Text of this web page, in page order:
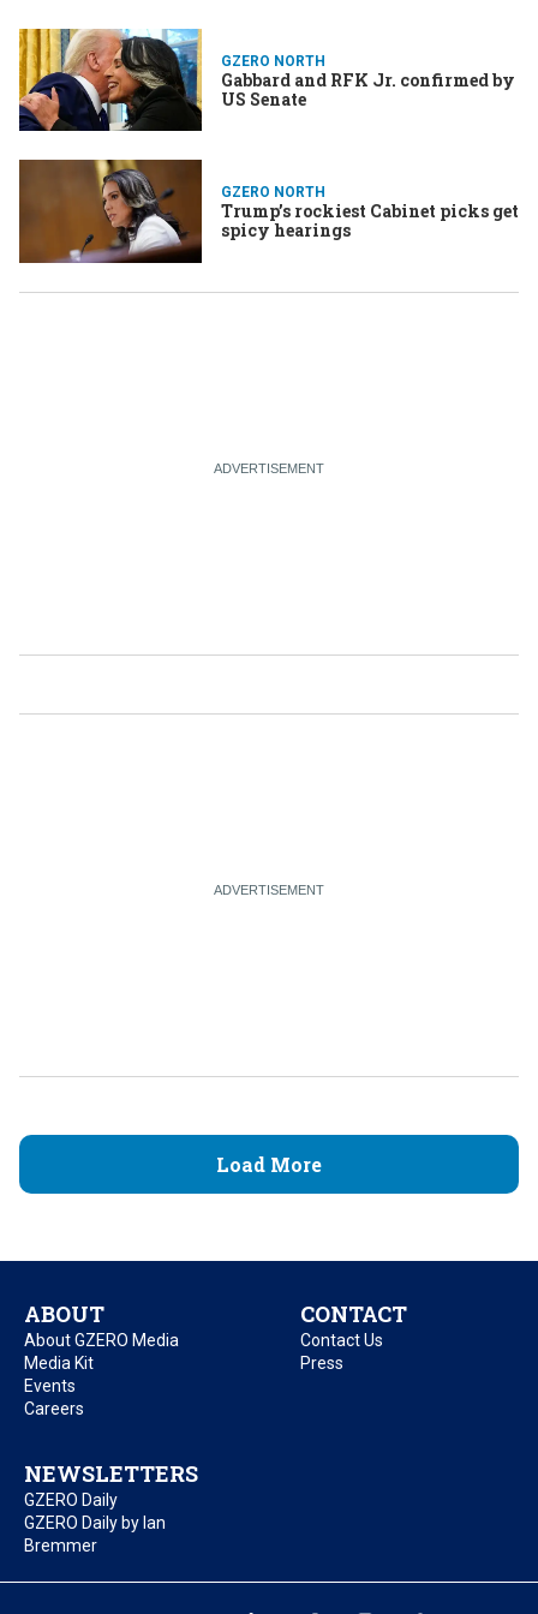
GZERO NORTH
Gabbard and RFK Jr. confirmed by
US Senate
GZERO NORTH
Trump’s rockiest Cabinet picks get
spicy hearings
Load More
ABOUT
About GZERO Media
Media Kit
Events
Careers
CONTACT
Contact Us
Press
NEWSLETTERS
GZERO Daily
GZERO Daily by Ian
Bremmer